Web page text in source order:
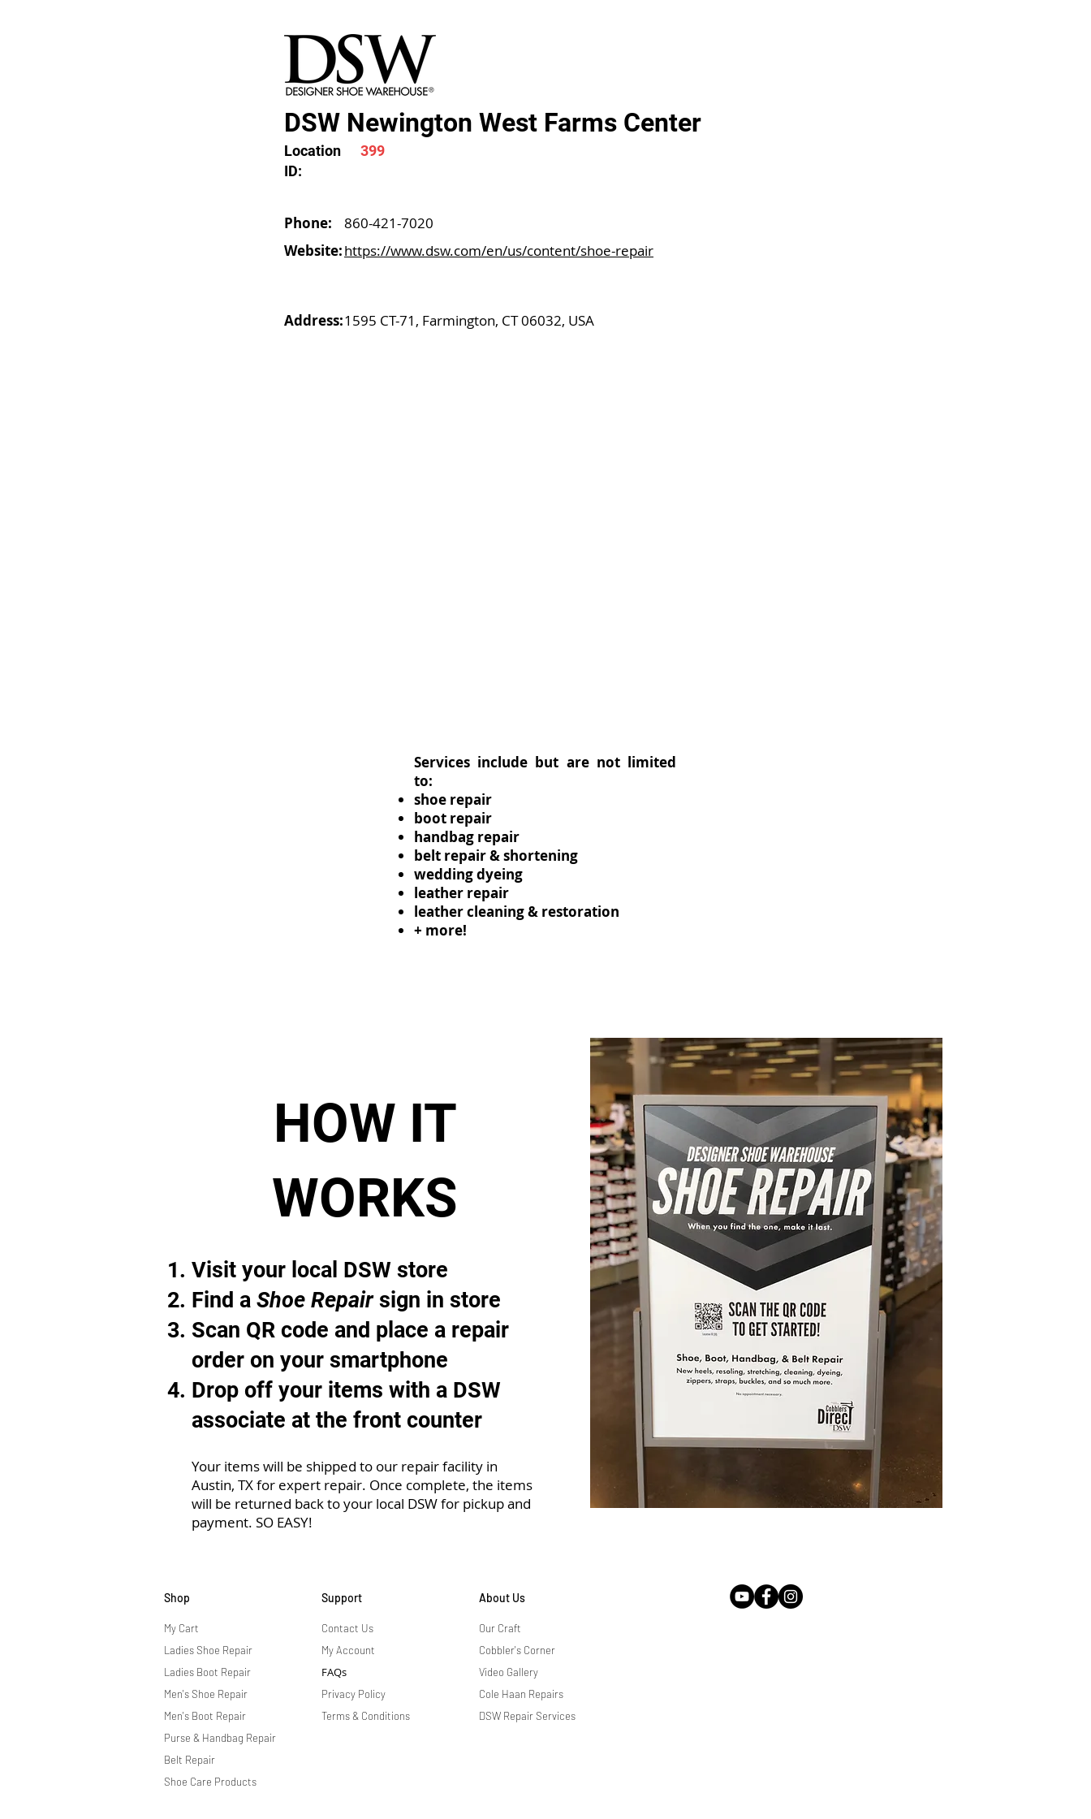
DSW Newington West Farms Center
Location
ID:
399
Phone:
860-421-7020
Website:https://www.dsw.com/en/us/content/shoe-repair
Address:1595 CT-71, Farmington, CT 06032, USA
Services include but are not limited
to:
shoe repair
boot repair
handbag repair
belt repair & shortening
wedding dyeing
leather repair
leather cleaning & restoration
+ more!
HOW IT
WORKS
Visit your local DSW store
Find a Shoe Repairsign in store
Scan QR code and place a repair
order on your smartphone
Drop off your items with a DSW
associate at the front counter
Your items will be shipped to our repair facility in
Austin, TX for expert repair. Once complete, the items
will be returned back to your local DSW for pickup and
payment. SO EASY!
Shop
My Cart
Ladies Shoe Repair
Ladies Boot Repair
Men's Shoe Repair
Men's Boot Repair
Purse & Handbag Repair
Belt Repair
Shoe Care Products
Support
Contact Us
My Account
FAQs
Privacy Policy
Terms & Conditions
About Us
Our Craft
Cobbler's Corner
Video Gallery
Cole Haan Repairs
DSW Repair Services